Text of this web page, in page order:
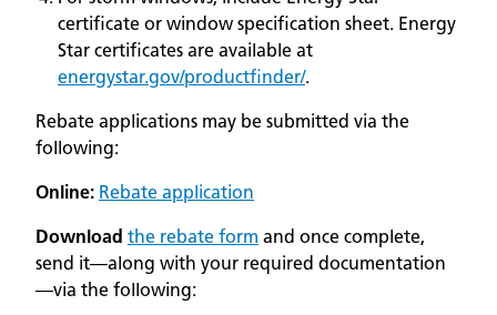
certificate or window specification sheet. Energy
Star certificates are available at
energystar.gov/productfinder/.
Rebate applications may be submitted via the
following:
Online: Rebate application
Download the rebate form and once complete,
send it—along with your required documentation
—via the following: